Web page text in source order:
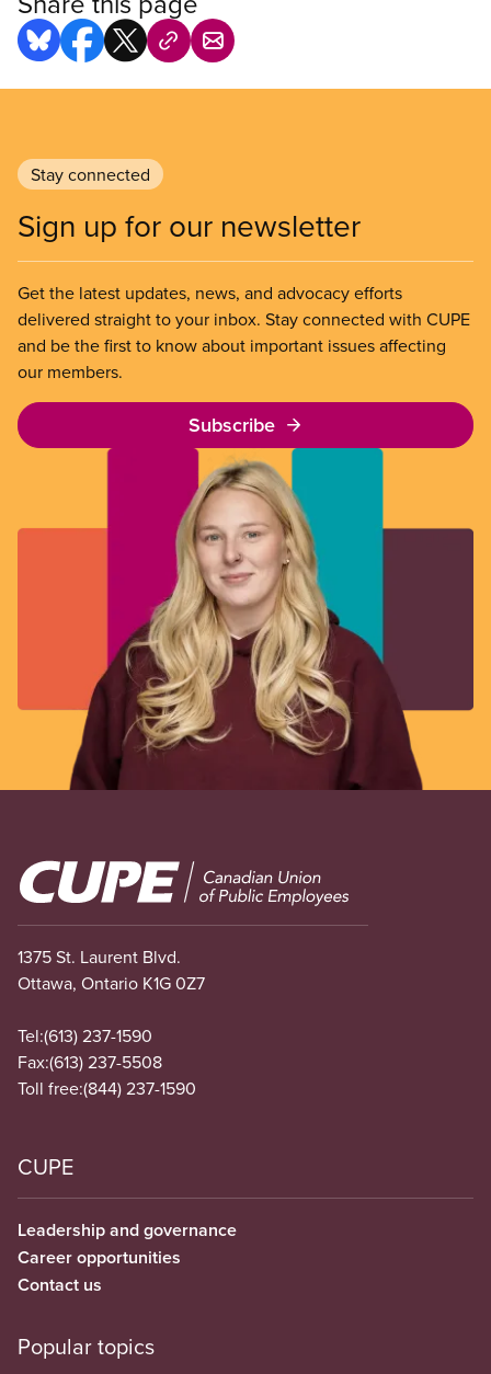
Stay connected
Sign up for our newsletter
Get the latest updates, news, and advocacy efforts
delivered straight to your inbox. Stay connected with CUPE
and be the first to know about important issues affecting
our members.
Subscribe
Image
1375 St. Laurent Blvd.
Ottawa, Ontario K1G 0Z7
Tel:(613) 237-1590
Fax:(613) 237-5508
Toll free:(844) 237-1590
CUPE
Leadership and governance
Career opportunities
Contact us
Popular topics